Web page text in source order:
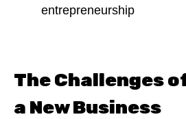
entrepreneurship
The Challenges
a New Business